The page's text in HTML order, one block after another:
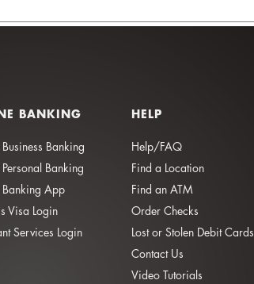
BANKING
Banking
Banking
App
Visa Login
Services Login
HELP
Help/FAQ
Find a Location
Find an ATM
Order Checks
Lost or Stolen Debit Cards
Contact Us
Video Tutorials